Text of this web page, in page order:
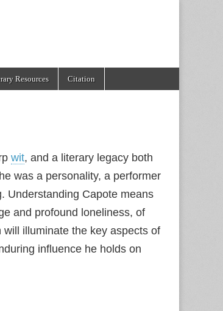
Resources Citation
wit, and a literary legacy both
was a personality, a performer
Understanding Capote means
and profound loneliness, of
illuminate the key aspects of
influence he holds on